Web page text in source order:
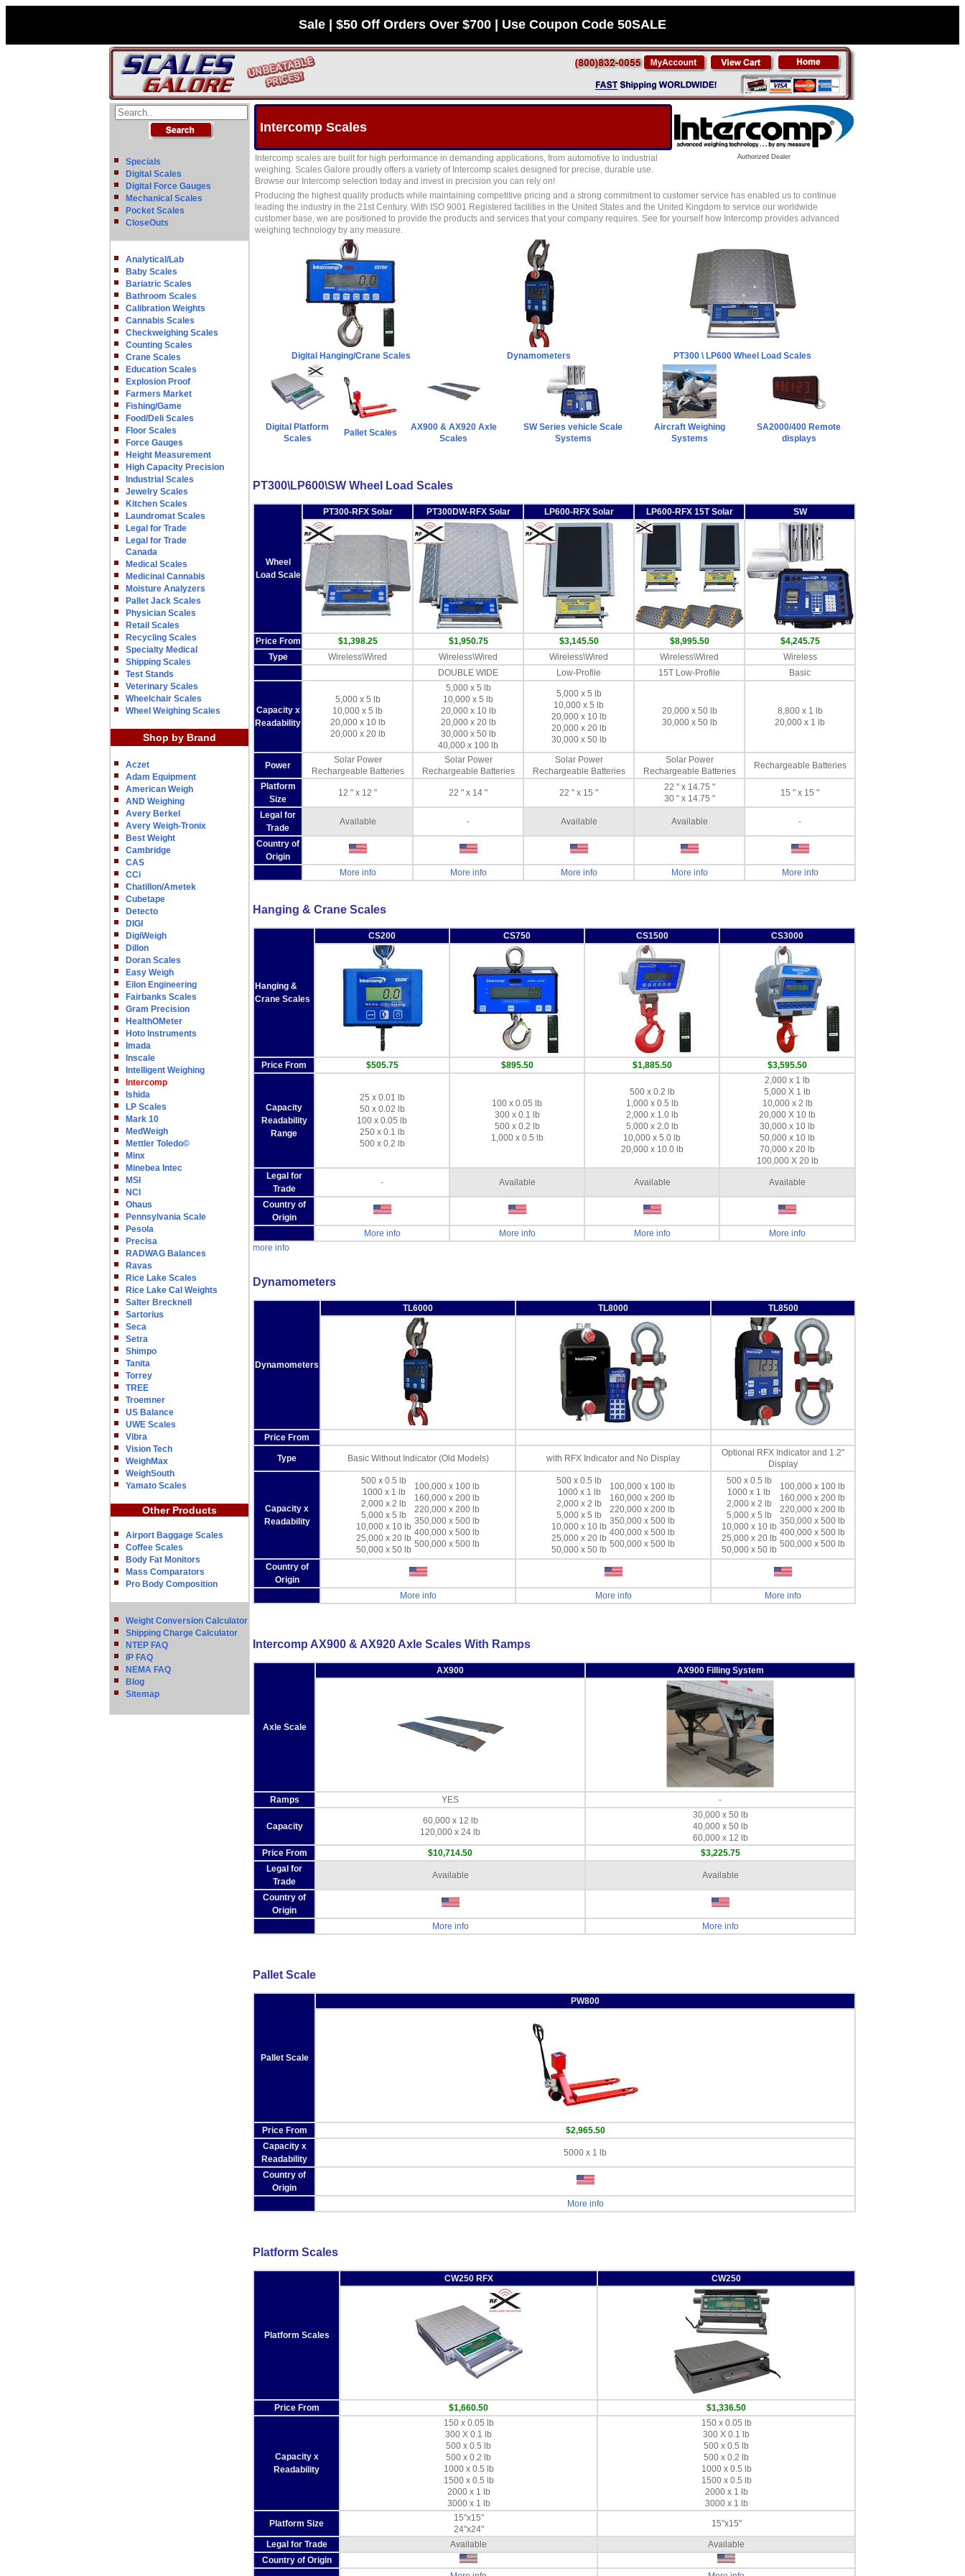
Sale | $50 Off Orders Over $700 | Use Coupon Code 50SALE
Specials
Digital Scales
Digital Force Gauges
Mechanical Scales
Pocket Scales
CloseOuts
Analytical/Lab
Baby Scales
Bariatric Scales
Bathroom Scales
Calibration Weights
Cannabis Scales
Checkweighing Scales
Counting Scales
Crane Scales
Education Scales
Explosion Proof
Farmers Market
Fishing/Game
Food/Deli Scales
Floor Scales
Force Gauges
Height Measurement
High Capacity Precision
Industrial Scales
Jewelry Scales
Kitchen Scales
Laundromat Scales
Legal for Trade
Legal for Trade
Canada
Medical Scales
Medicinal Cannabis
Moisture Analyzers
Pallet Jack Scales
Physician Scales
Retail Scales
Recycling Scales
Specialty Medical
Shipping Scales
Test Stands
Veterinary Scales
Wheelchair Scales
Wheel Weighing Scales
Shop by Brand
Aczet
Adam Equipment
American Weigh
AND Weighing
Avery Berkel
Avery Weigh-Tronix
Best Weight
Cambridge
CAS
CCi
Chatillon/Ametek
Cubetape
Detecto
DIGI
DigiWeigh
Dillon
Doran Scales
Easy Weigh
Eilon Engineering
Fairbanks Scales
Gram Precision
HealthOMeter
Hoto Instruments
Imada
Inscale
Intelligent Weighing
Intercomp
Ishida
LP Scales
Mark 10
MedWeigh
Mettler Toledo©
Minx
Minebea Intec
MSI
NCI
Ohaus
Pennsylvania Scale
Pesola
Precisa
RADWAG Balances
Ravas
Rice Lake Scales
Rice Lake Cal Weights
Salter Brecknell
Sartorius
Seca
Setra
Shimpo
Tanita
Torrey
TREE
Troemner
US Balance
UWE Scales
Vibra
Vision Tech
WeighMax
WeighSouth
Yamato Scales
Other Products
Airport Baggage Scales
Coffee Scales
Body Fat Monitors
Mass Comparators
Pro Body Composition
Weight Conversion Calculator
Shipping Charge Calculator
NTEP FAQ
IP FAQ
NEMA FAQ
Blog
Sitemap
Intercomp Scales
Authorized Dealer
Intercomp scales are built for high performance in demanding applications, from automotive to industrial
weighing. Scales Galore proudly offers a variety of Intercomp scales designed for precise, durable use.
Browse our Intercomp selection today and invest in precision you can rely on!
Producing the highest quality products while maintaining competitive pricing and a strong commitment to customer service has enabled us to continue
leading the industry in the 21st Century. With ISO 9001 Registered facilities in the United States and the United Kingdom to service our worldwide
customer base, we are positioned to provide the products and services that your company requires. See for yourself how Intercomp provides advanced
weighing technology by any measure.
Digital Hanging/Crane Scales Dynamometers PT300 \ LP600 Wheel Load Scales
Digital Platform
Scales
Pallet Scales
AX900 & AX920 Axle
Scales
SW Series vehicle Scale
Systems
Aircraft Weighing
Systems
SA2000/400 Remote
displays
PT300\LP600\SW Wheel Load Scales
Wheel
Load Scale
PT300-RFX Solar PT300DW-RFX Solar LP600-RFX Solar LP600-RFX 15T Solar SW
Price From $1,398.25 $1,950.75 $3,145.50 $8,995.50
$4,245.75
Type
Wireless\Wired Wireless\Wired Wireless\Wired Wireless\Wired
Wireless
DOUBLE WIDE
Low-Profile 15T Low-Profile Basic
Capacity x
Readability
5,000 x 5 lb
10,000 x 5 lb
20,000 x 10 lb
20,000 x 20 lb
5,000 x 5 lb
10,000 x 5 lb
20,000 x 10 lb
20,000 x 20 lb
30,000 x 50 lb
40,000 x 100 lb
5,000 x 5 lb
10,000 x 5 lb
20,000 x 10 lb
20,000 x 20 lb
30,000 x 50 lb
20,000 x 50 lb
30,000 x 50 lb
8,800 x 1 lb
20,000 x 1 lb
Power
Solar Power
Rechargeable Batteries
Solar Power
Rechargeable Batteries
Solar Power
Rechargeable Batteries
Solar Power
Rechargeable Batteries
Rechargeable Batteries
Platform
Size
12 " x 12 " 22 " x 14 " 22 " x 15 "
22 " x 14.75 "
30 " x 14.75 "
15 " x 15 "
Legal for
Trade
Available - Available Available -
Country of
Origin
More info
More info More info More info More info
Hanging & Crane Scales
Hanging &
Crane Scales
CS200 CS750 CS1500 CS3000
Price From $505.75 $895.50 $1,885.50 $3,595.50
Capacity
Readability
Range
25 x 0.01 lb
50 x 0.02 lb
100 x 0.05 lb
250 x 0.1 lb
500 x 0.2 lb
100 x 0.05 lb
300 x 0.1 lb
500 x 0.2 lb
1,000 x 0.5 lb
500 x 0.2 lb
1,000 x 0.5 lb
2,000 x 1.0 lb
5,000 x 2.0 lb
10,000 x 5.0 lb
20,000 x 10.0 lb
2,000 x 1 lb
5,000 X 1 lb
10,000 x 2 lb
20,000 X 10 lb
30,000 x 10 lb
50,000 x 10 lb
70,000 x 20 lb
100,000 X 20 lb
Legal for
Trade
- Available Available Available
Country of
Origin
More info
More info More info
More info
more info
Dynamometers
Dynamometers
TL6000 TL8000 TL8500
Price From
Type Basic Without Indicator (Old Models) with RFX Indicator and No Display
Optional RFX Indicator and 1.2"
Display
Capacity x
Readability
500 x 0.5 lb
1000 x 1 lb
2,000 x 2 lb
5,000 x 5 lb
10,000 x 10 lb
25,000 x 20 lb
50,000 x 50 lb
100,000 x 100 lb
160,000 x 200 lb
220,000 x 200 lb
350,000 x 500 lb
400,000 x 500 lb
500,000 x 500 lb
500 x 0.5 lb
1000 x 1 lb
2,000 x 2 lb
5,000 x 5 lb
10,000 x 10 lb
25,000 x 20 lb
50,000 x 50 lb
100,000 x 100 lb
160,000 x 200 lb
220,000 x 200 lb
350,000 x 500 lb
400,000 x 500 lb
500,000 x 500 lb
500 x 0.5 lb
1000 x 1 lb
2,000 x 2 lb
5,000 x 5 lb
10,000 x 10 lb
25,000 x 20 lb
50,000 x 50 lb
100,000 x 100 lb
160,000 x 200 lb
220,000 x 200 lb
350,000 x 500 lb
400,000 x 500 lb
500,000 x 500 lb
Country of
Origin
More info
More info More info
Intercomp AX900 & AX920 Axle Scales With Ramps
Axle Scale
AX900 AX900 Filling System
Ramps YES -
Capacity
60,000 x 12 lb
120,000 x 24 lb
30,000 x 50 lb
40,000 x 50 lb
60,000 x 12 lb
Price From
$10,714.50
$3,225.75
Legal for
Trade
Available Available
Country of
Origin
More info
More info
Pallet Scale
Pallet Scale
PW800
Price From
$2,965.50
Capacity x
Readability
5000 x 1 lb
Country of
Origin
More info
Platform Scales
Platform Scales
CW250 RFX CW250
Price From $1,660.50 $1,336.50
Capacity x
Readability
150 x 0.05 lb
300 X 0.1 lb
500 x 0.5 lb
500 x 0.2 lb
1000 x 0.5 lb
1500 x 0.5 lb
2000 x 1 lb
3000 x 1 lb
150 x 0.05 lb
300 X 0.1 lb
500 x 0.5 lb
500 x 0.2 lb
1000 x 0.5 lb
1500 x 0.5 lb
2000 x 1 lb
3000 x 1 lb
Platform Size
15"x15"
24"x24"
15"x15"
Legal for Trade Available
Available
Country of Origin